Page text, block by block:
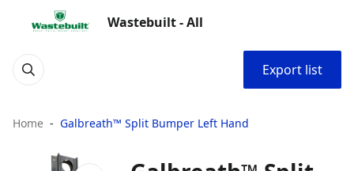
Wastebuilt - All
Export list
Home Galbreath™ Split Bumper Left Hand